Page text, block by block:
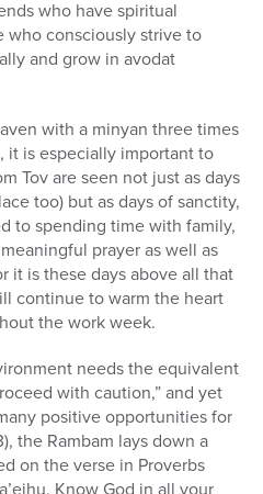
who have spiritual
who consciously strive to
and grow in avodat
with a minyan three times
it is especially important to
Tov are seen not just as days
too) but as days of sanctity,
to spending time with family,
prayer as well as
it is these days above all that
continue to warm the heart
the work week.
needs the equivalent
with caution,” and yet
positive opportunities for
the Rambam lays down a
on the verse in Proverbs
Know God in all your